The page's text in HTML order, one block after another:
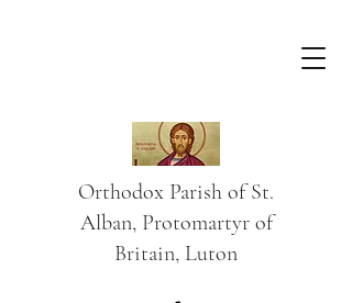
Orthodox Parish of St.
Alban, Protomartyr of
Britain, Luton